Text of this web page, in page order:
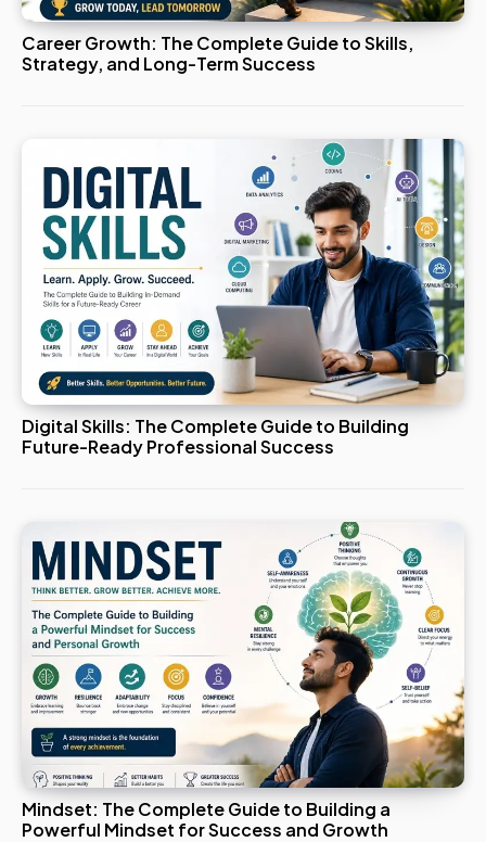
Career Growth: The Complete Guide to Skills,
Strategy, and Long-Term Success
Digital Skills: The Complete Guide to Building
Future-Ready Professional Success
Mindset: The Complete Guide to Building a
Powerful Mindset for Success and Growth